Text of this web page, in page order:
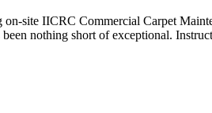
site IICRC Commercial Carpet
been nothing short of exceptional.